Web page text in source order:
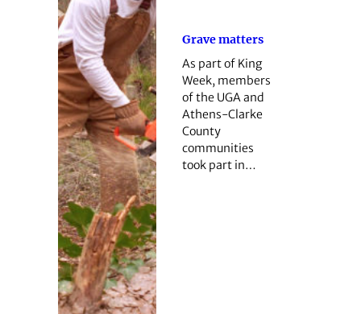
Grave matters
As part of King
Week, members
of the UGA and
Athens-Clarke
County
communities
took part in…